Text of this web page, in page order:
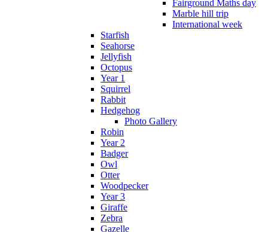
Fairground Maths day
Marble hill trip
International week
Starfish
Seahorse
Jellyfish
Octopus
Year 1
Squirrel
Rabbit
Hedgehog
Photo Gallery
Robin
Year 2
Badger
Owl
Otter
Woodpecker
Year 3
Giraffe
Zebra
Gazelle